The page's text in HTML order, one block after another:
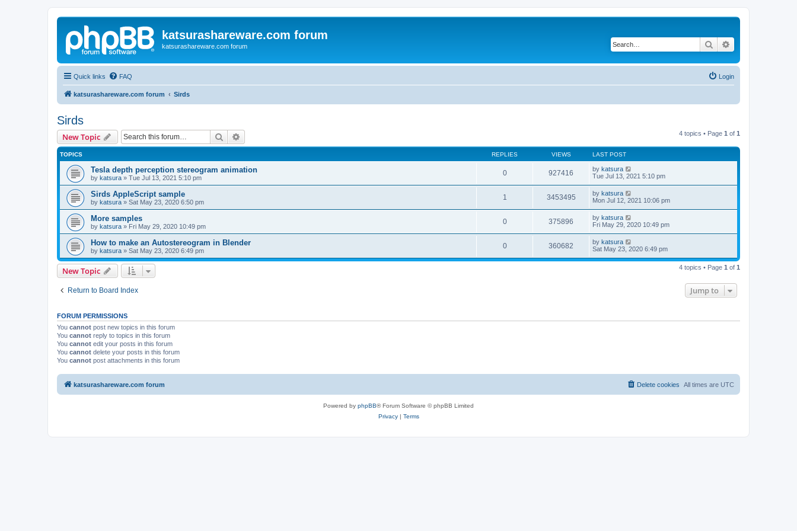
katsurashareware.com forum
katsurashareware.com forum Search
Quick links FAQ Login
katsurashareware.com forum Sirds
Sirds
New Topic Search 4 topics • Page 1 of 1
TOPICS REPLIES VIEWS LAST POST
Tesla depth perception stereogram animation
by katsura » Tue Jul 13, 2021 5:10 pm
0 927416 by katsura
Tue Jul 13, 2021 5:10 pm
Sirds AppleScript sample
by katsura » Sat May 23, 2020 6:50 pm
1 3453495 by katsura
Mon Jul 12, 2021 10:06 pm
More samples
by katsura » Fri May 29, 2020 10:49 pm
0 375896 by katsura
Fri May 29, 2020 10:49 pm
How to make an Autostereogram in Blender
by katsura » Sat May 23, 2020 6:49 pm
0 360682 by katsura
Sat May 23, 2020 6:49 pm
New Topic 4 topics • Page 1 of 1
Return to Board Index Jump to
FORUM PERMISSIONS
You cannot post new topics in this forum
You cannot reply to topics in this forum
You cannot edit your posts in this forum
You cannot delete your posts in this forum
You cannot post attachments in this forum
katsurashareware.com forum All times are UTC
Delete cookies
Powered by phpBB® Forum Software © phpBB Limited
Privacy| Terms